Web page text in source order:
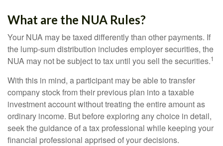
What are the NUA Rules?
Your NUA may be taxed differently than other payments. If
the lump-sum distribution includes employer securities, the
NUA may not be subject to tax until you sell the securities.1
With this in mind, a participant may be able to transfer
company stock from their previous plan into a taxable
investment account without treating the entire amount as
ordinary income. But before exploring any choice in detail,
seek the guidance of a tax professional while keeping your
financial professional apprised of your decisions.